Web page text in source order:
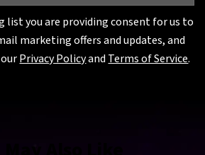
list you are providing consent for us to
marketing offers and updates, and
Privacy PolicyandTerms of Service.